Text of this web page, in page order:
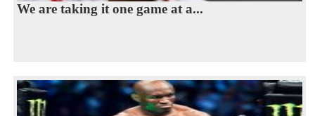
We are taking it one game at a...